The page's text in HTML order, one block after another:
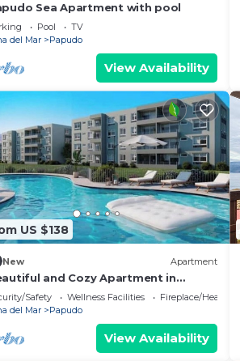
Sea Apartment with pool
Pool
TV
del Mar
Papudo
View Availability
US $138
New Apartment
and Cozy Apartment in
Beach, Swimming Pool and
Moments
Safety Wellness Facilities
Fireplace/Heating
del Mar
Papudo
View Availability